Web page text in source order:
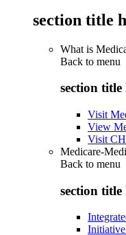
section title
What is
Back to menu
section title
Visit
View
Visit
Medicare-
Back to menu
section title